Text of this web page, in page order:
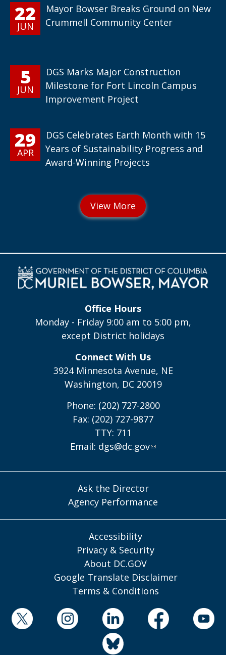
22
JUN
Mayor Bowser Breaks Ground on New
Crummell Community Center
5
JUN
DGS Marks Major Construction
Milestone for Fort Lincoln Campus
Improvement Project
29
APR
DGS Celebrates Earth Month with 15
Years of Sustainability Progress and
Award-Winning Projects
Office Hours
Monday - Friday 9:00 am to 5:00 pm,
except District holidays
Connect With Us
3924 Minnesota Avenue, NE
Washington, DC 20019
Phone: (202) 727-2800
Fax: (202) 727-9877
TTY: 711
Email: dgs@dc.gov
Ask the Director
Agency Performance
Accessibility
Privacy & Security
About DC.GOV
Google Translate Disclaimer
Terms & Conditions